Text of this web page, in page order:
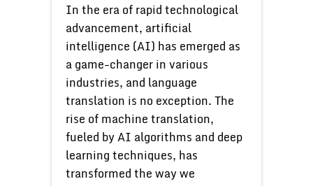
In the era of rapid technological
advancement, artificial
intelligence (AI) has emerged as
a game-changer in various
industries, and language
translation is no exception. The
rise of machine translation,
fueled by AI algorithms and deep
learning techniques, has
transformed the way we